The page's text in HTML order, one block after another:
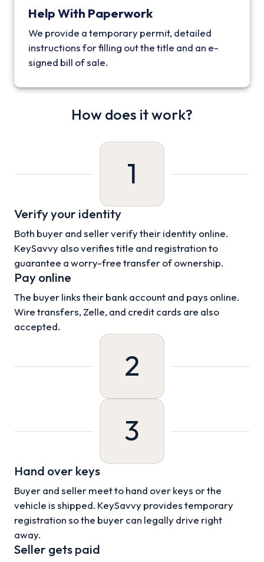
Help With Paperwork
We provide a temporary permit, detailed
instructions for filling out the title and an e-
signed bill of sale.
How does it work?
1
Verify your identity
Both buyer and seller verify their identity online.
KeySavvy also verifies title and registration to
guarantee a worry-free transfer of ownership.
Pay online
The buyer links their bank account and pays online.
Wire transfers, Zelle, and credit cards are also
accepted.
2
3
Hand over keys
Buyer and seller meet to hand over keys or the
vehicle is shipped. KeySavvy provides temporary
registration so the buyer can legally drive right
away.
Seller gets paid